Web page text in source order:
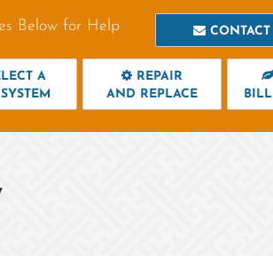
Below for Help
A
REPAIR
AND REPLACE